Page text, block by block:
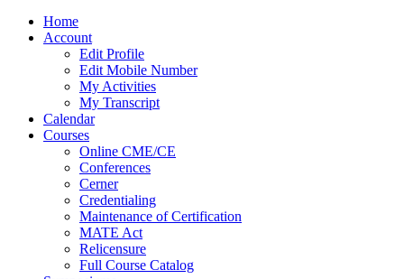
Home
Account
Edit Profile
Edit Mobile Number
My Activities
My Transcript
Calendar
Courses
Online CME/CE
Conferences
Cerner
Credentialing
Maintenance of Certification
MATE Act
Relicensure
Full Course Catalog